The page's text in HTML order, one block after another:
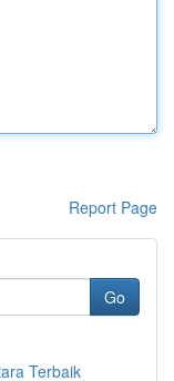
Report Page
Go
Terbaik